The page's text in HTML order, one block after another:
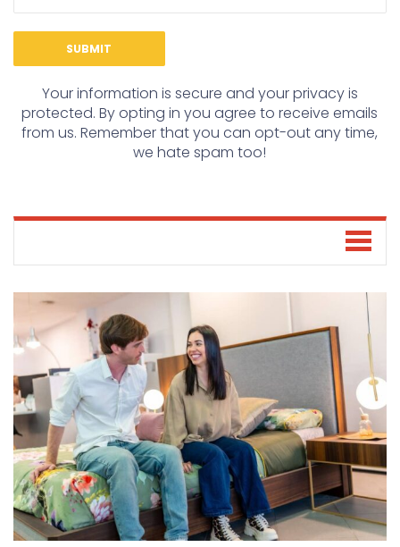
Your information is secure and your privacy is
protected. By opting in you agree to receive emails
from us. Remember that you can opt-out any time,
we hate spam too!